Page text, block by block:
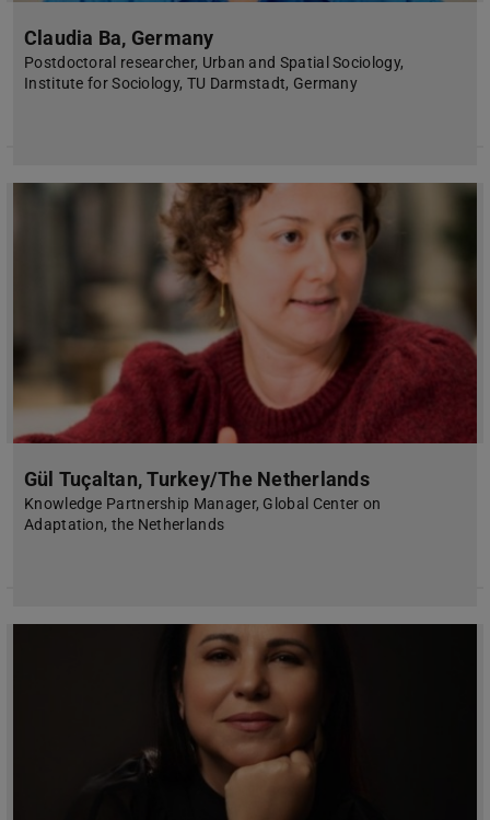
Claudia Ba, Germany
Postdoctoral researcher, Urban and Spatial Sociology,
Institute for Sociology, TU Darmstadt, Germany
Gül Tuçaltan, Turkey/The Netherlands
Knowledge Partnership Manager, Global Center on
Adaptation, the Netherlands